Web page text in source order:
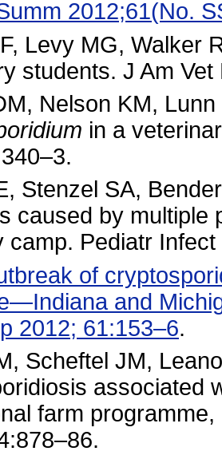
2012;61(No.
Levy MG, Walker
students. J Am
Nelson KM,
in a
Stenzel SA,
caused by multiple
camp. Pediatr
of
and
2012; 61:153–6.
Scheftel JM,
associated
farm